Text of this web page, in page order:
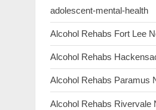
adolescent-mental-health
Alcohol Rehabs Fort Lee
Alcohol Rehabs
Alcohol Rehabs Paramus
Alcohol Rehabs Rivervale